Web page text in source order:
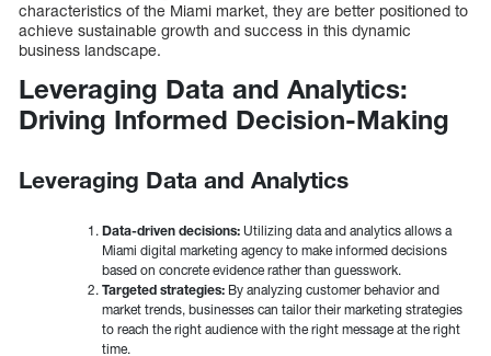
characteristics of the Miami market, they are better positioned to
achieve sustainable growth and success in this dynamic
business landscape.
Leveraging Data and Analytics:
Driving Informed Decision-Making
Leveraging Data and Analytics
Data-driven decisions: Utilizing data and analytics allows a
Miami digital marketing agency to make informed decisions
based on concrete evidence rather than guesswork.
Targeted strategies: By analyzing customer behavior and
market trends, businesses can tailor their marketing strategies
to reach the right audience with the right message at the right
time.